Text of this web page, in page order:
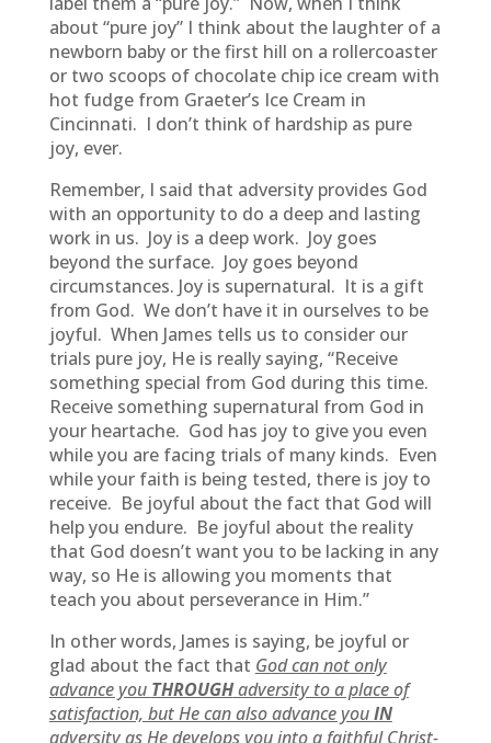
about “pure joy” I think about the laughter of a
newborn baby or the first hill on a rollercoaster
or two scoops of chocolate chip ice cream with
hot fudge from Graeter’s Ice Cream in
Cincinnati. I don’t think of hardship as pure
joy, ever.
Remember, I said that adversity provides God
with an opportunity to do a deep and lasting
work in us. Joy is a deep work. Joy goes
beyond the surface. Joy goes beyond
circumstances. Joy is supernatural. It is a gift
from God. We don’t have it in ourselves to be
joyful. When James tells us to consider our
trials pure joy, He is really saying, “Receive
something special from God during this time.
Receive something supernatural from God in
your heartache. God has joy to give you even
while you are facing trials of many kinds. Even
while your faith is being tested, there is joy to
receive. Be joyful about the fact that God will
help you endure. Be joyful about the reality
that God doesn’t want you to be lacking in any
way, so He is allowing you moments that
teach you about perseverance in Him.”
In other words, James is saying, be joyful or
glad about the fact that God can not only
advance you THROUGHadversity to a place of
satisfaction, but He can also advance youIN
adversity as He develops you into a faithful Christ-